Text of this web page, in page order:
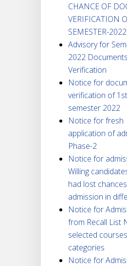
CHANCE OF
VERIFICATION
SEMESTER-2022
Advisory for
2022 Documents
Verification
Notice for
verification of 1st
semester 2022
Notice for fresh
application of
Phase-2
Notice for
Willing
had lost
admission in
Notice for
from Recall List
selected
categories
Notice for